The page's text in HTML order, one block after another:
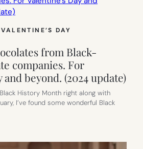
VALENTINE’S DAY
from Black-
companies. For
and beyond. (2024 update)
History Month right along with
I’ve found some wonderful Black